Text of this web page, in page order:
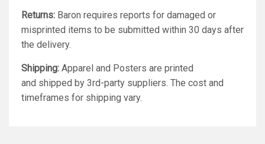
Returns: Baron requires reports for damaged or
misprinted items to be submitted within 30 days after
the delivery.
Shipping: Apparel and Posters are printed
and shipped by 3rd-party suppliers. The cost and
timeframes for shipping vary.